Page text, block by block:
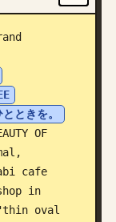
ときを。
OF
cafe
in
oval